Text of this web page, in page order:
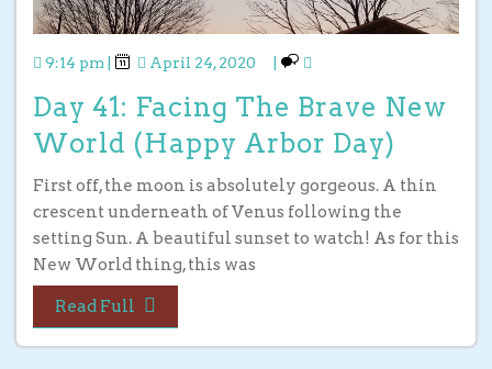
9:14 pm April 24, 2020
Day 41: Facing The Brave New
World (Happy Arbor Day)
First off, the moon is absolutely gorgeous. A thin
crescent underneath of Venus following the
setting Sun. A beautiful sunset to watch! As for this
New World thing, this was
Read Full